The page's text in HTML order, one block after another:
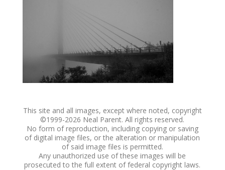
This site and all images, except where noted, copyright
©1999-2026 Neal Parent. All rights reserved.
No form of reproduction, including copying or saving
of digital image files, or the alteration or manipulation
of said image files is permitted.
Any unauthorized use of these images will be
prosecuted to the full extent of federal copyright laws.